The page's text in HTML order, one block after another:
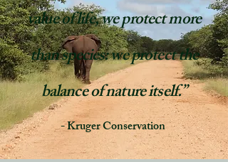
value of life, we protect more
than species: we protect the
balance of nature itself.”
- Kruger Conservation